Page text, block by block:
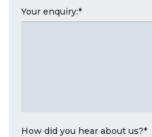
Your enquiry:*
How did you hear about us?*